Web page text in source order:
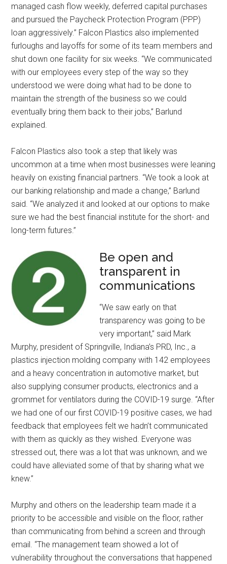
managed cash flow weekly, deferred capital purchases
and pursued the Paycheck Protection Program (PPP)
loan aggressively.” Falcon Plastics also implemented
furloughs and layoffs for some of its team members and
shut down one facility for six weeks. “We communicated
with our employees every step of the way so they
understood we were doing what had to be done to
maintain the strength of the business so we could
eventually bring them back to their jobs,” Barlund
explained.
Falcon Plastics also took a step that likely was
uncommon at a time when most businesses were leaning
heavily on existing financial partners. “We took a look at
our banking relationship and made a change,” Barlund
said. “We analyzed it and looked at our options to make
sure we had the best financial institute for the short- and
long-term futures.”
Be open and
transparent in
communications
“We saw early on that
transparency was going to be
very important,” said Mark
Murphy, president of Springville, Indiana’s PRD, Inc., a
plastics injection molding company with 142 employees
and a heavy concentration in automotive market, but
also supplying consumer products, electronics and a
grommet for ventilators during the COVID-19 surge. “After
we had one of our first COVID-19 positive cases, we had
feedback that employees felt we hadn’t communicated
with them as quickly as they wished. Everyone was
stressed out, there was a lot that was unknown, and we
could have alleviated some of that by sharing what we
knew.”
Murphy and others on the leadership team made it a
priority to be accessible and visible on the floor, rather
than communicating from behind a screen and through
email. “The management team showed a lot of
vulnerability throughout the conversations that happened